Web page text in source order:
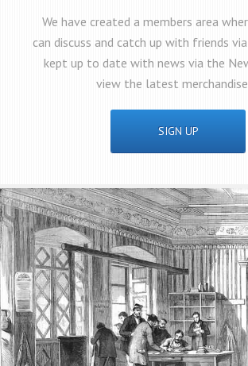
We have created a members area
can discuss and catch up with friends
kept up to date with news via the
view the latest
SIGN UP